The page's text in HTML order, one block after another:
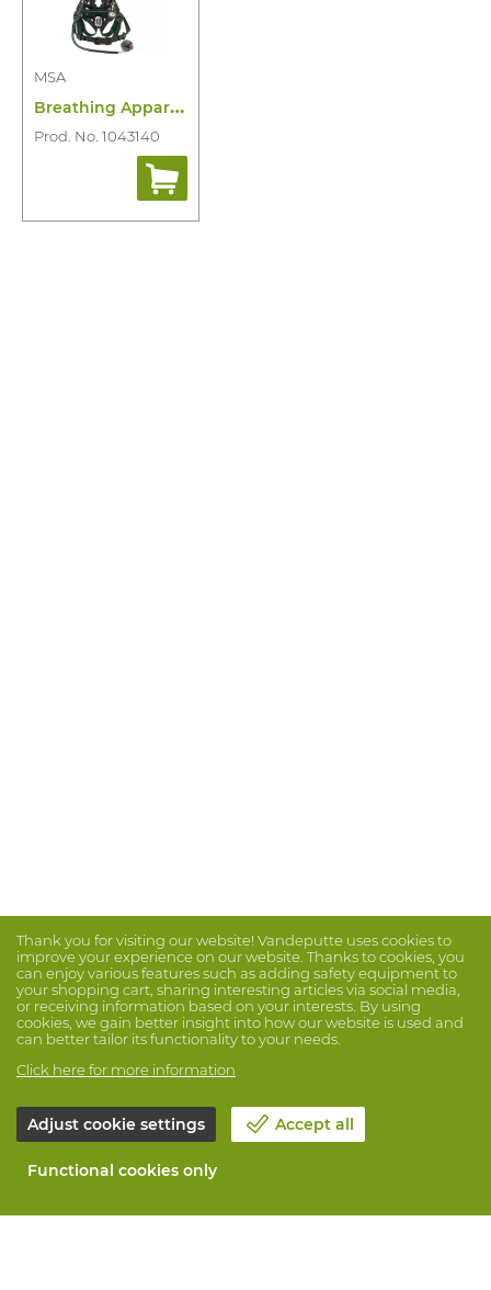
MSA
B
reathing Appartus M1 Single Line
Prod. No. 1043140
Thank you for visiting our website! Vandeputte uses cookies to
improve your experience on our website. Thanks to cookies, you
can enjoy various features such as adding safety equipment to
your shopping cart, sharing interesting articles via social media,
or receiving information based on your interests. By using
cookies, we gain better insight into how our website is used and
can better tailor its functionality to your needs.
Click here for more information
Adjust cookie settings Accept all
Functional cookies only